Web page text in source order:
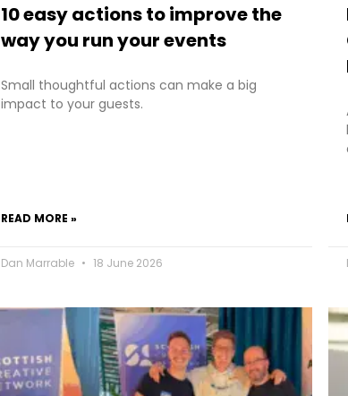
10 easy actions to improve the
way you run your events
Small thoughtful actions can make a big
impact to your guests.
READ MORE »
Dan Marrable 18 June 2026